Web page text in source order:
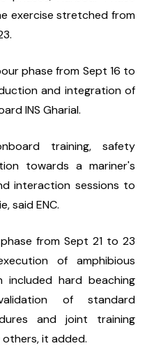
exercise stretched from
phase from Sept 16 to
and integration of
INS Gharial.
training, safety
towards a mariner's
interaction sessions to
said ENC.
from Sept 21 to 23
of amphibious
included hard beaching
of standard
and joint training
it added.